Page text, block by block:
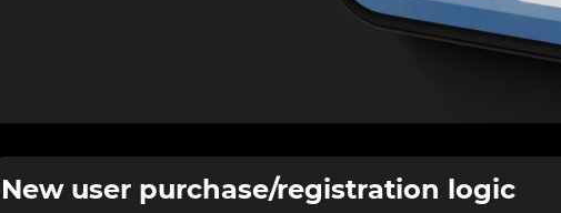
New user purchase/registration logic